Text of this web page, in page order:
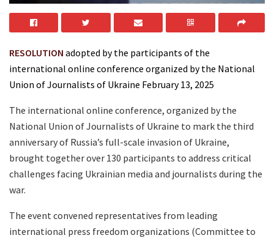
RESOLUTION adopted by the participants of the
international online conference organized by the National
Union of Journalists of Ukraine February 13, 2025
The international online conference, organized by the
National Union of Journalists of Ukraine to mark the third
anniversary of Russia’s full-scale invasion of Ukraine,
brought together over 130 participants to address critical
challenges facing Ukrainian media and journalists during the
war.
The event convened representatives from leading
international press freedom organizations (Committee to